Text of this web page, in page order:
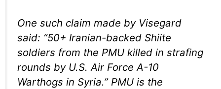
One such claim made by Visegard
said: “50+ Iranian-backed Shiite
soldiers from the PMU killed in strafing
rounds by U.S. Air Force A-10
Warthogs in Syria.” PMU is the